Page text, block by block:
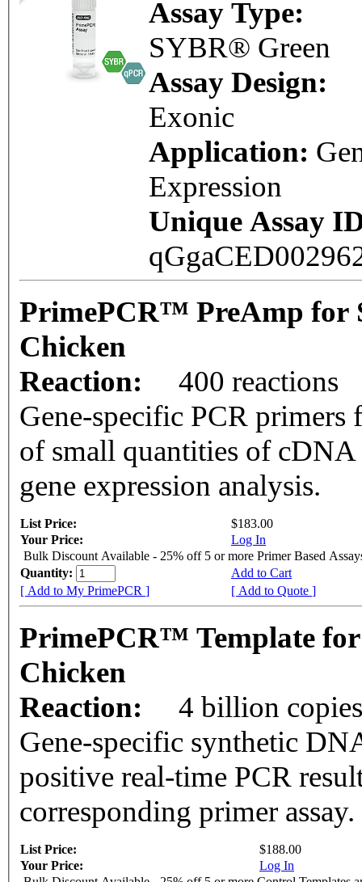
Assay Type:
SYBR® Green
Assay Design:
Exonic
Application:
Expression
Unique Assay
PrimePCR™ PreAmp for
Chicken
Reaction:
400 reactions
Gene-specific PCR
of small quantities of cDNA
gene expression analysis.
List Price:
$183.00
Your Price:
Log In
Bulk Discount Available - 25% off 5 or more Primer Based
Quantity:
Add to Cart
[ Add to My PrimePCR ]
[ Add to Quote ]
PrimePCR™ Template
Chicken
Reaction:
4 billion
Gene-specific synthetic
positive real-time PCR
corresponding primer assay.
List Price:
$188.00
Your Price:
Log In